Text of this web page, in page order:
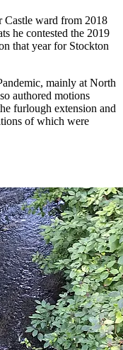
Castle ward from 2018
he contested the 2019
that year for Stockton
mainly at North
authored motions
furlough extension and
of which were